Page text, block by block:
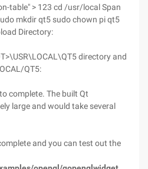
table" > 123 cd /usr/local Span
mkdir qt5 sudo chown pi qt5
Directory:
directory and
QT5:
complete. The built Qt
large and would take several
and you can test out the